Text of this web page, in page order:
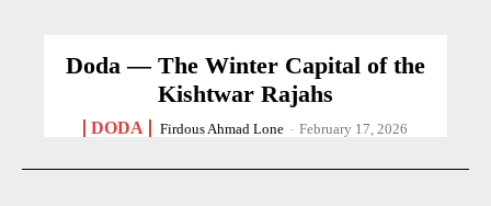
Doda — The Winter Capital of the
Kishtwar Rajahs
DODA Firdous Ahmad Lone - February 17, 2026